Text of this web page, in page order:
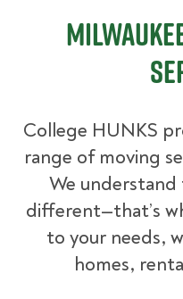
College HUNKS
range of moving
We understand
different—that’s
to your needs,
homes,